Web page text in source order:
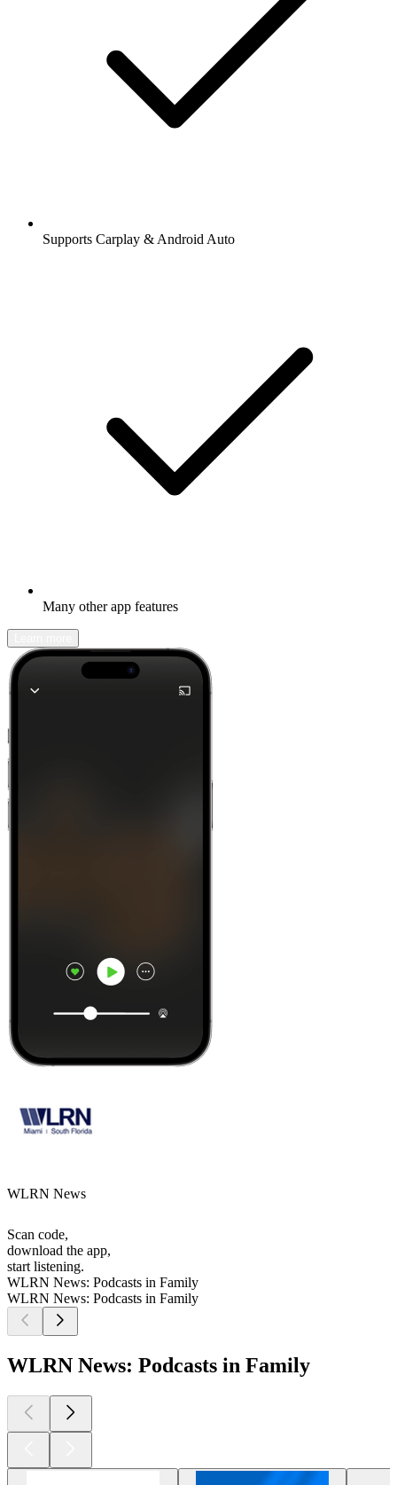
Supports Carplay & Android Auto
Many other app features
WLRN News
Scan code,
download the app,
start listening.
WLRN News: Podcasts in Family
WLRN News: Podcasts in Family
WLRN News: Podcasts in Family